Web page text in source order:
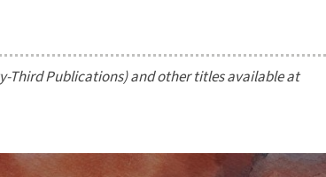
Third Publications) and other titles available at